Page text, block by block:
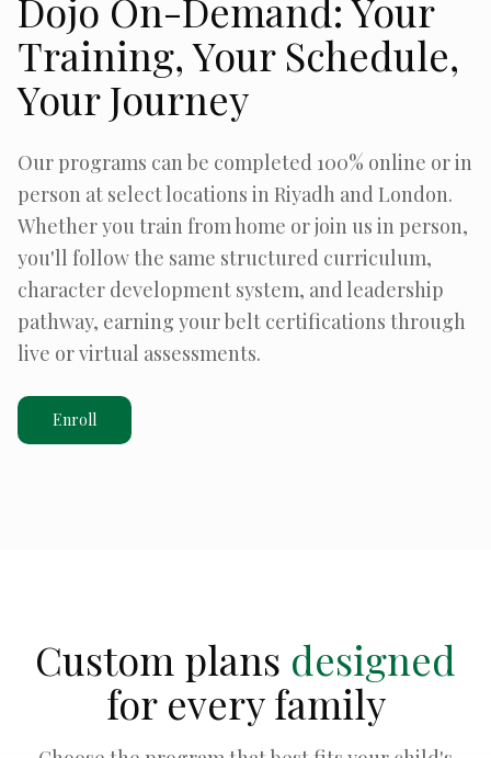
Dojo On-Demand: Your
Training, Your Schedule,
Your Journey
Our programs can be completed 100% online or in
person at select locations in Riyadh and London.
Whether you train from home or join us in person,
you'll follow the same structured curriculum,
character development system, and leadership
pathway, earning your belt certifications through
live or virtual assessments.
Enroll
Custom plans designed
for every family